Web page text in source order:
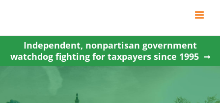
content
Independent, nonpartisan government
watchdog fighting for taxpayers since 1995